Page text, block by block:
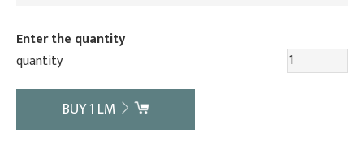
Enter the quantity
quantity
BUY1 LM